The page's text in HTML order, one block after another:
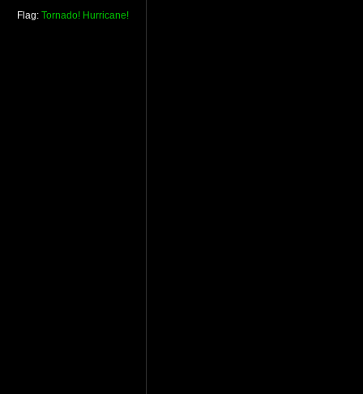
Flag: Tornado! Hurricane!